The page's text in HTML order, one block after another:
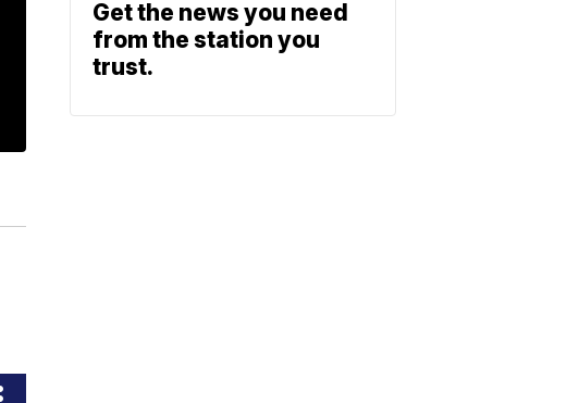
Get the news you need
from the station you
trust.